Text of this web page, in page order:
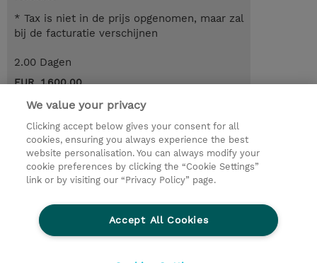
* Tax is niet in de prijs opgenomen, maar zal
bij de facturatie verschijnen
2.00 Dagen
EUR 1.600,00
Request a course / private training
© 2026 TD SYNNEX
TD SYNNEX Connect
Privacyverklaring
Ethics and Compliance
Ethics Line
Algemene voorwaarden
Cookieverklaring
We value your privacy
Clicking accept below gives your consent for all
cookies, ensuring you always experience the best
website personalisation. You can always modify your
cookie preferences by clicking the “Cookie Settings”
link or by visiting our “Privacy Policy” page.
Accept All Cookies